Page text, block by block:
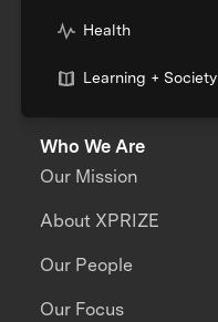
Health
Learning + Society
Who We Are
Our Mission
About XPRIZE
Our People
Our Focus